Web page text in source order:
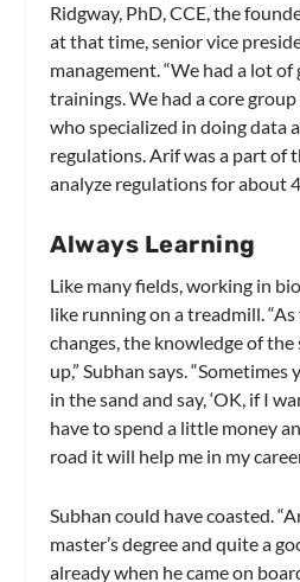
Ridgway, PhD, CCE, the
at that time, senior vice
management. “We had a lot
trainings. We had a core
who specialized in doing data
regulations. Arif was a part of
analyze regulations for about
Always Learning
Like many fields, working in
like running on a treadmill.
changes, the knowledge of
up,” Subhan says.
in the sand and say, ‘OK, if I
have to spend a little money
road it will help me in my
Subhan could have coasted.
master’s degree and quite a
already when he came on